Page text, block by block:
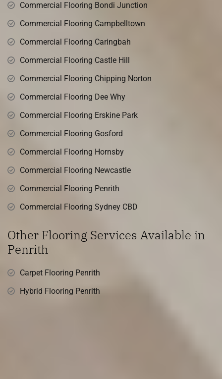
Commercial Flooring Bondi Junction
Commercial Flooring Campbelltown
Commercial Flooring Caringbah
Commercial Flooring Castle Hill
Commercial Flooring Chipping Norton
Commercial Flooring Dee Why
Commercial Flooring Erskine Park
Commercial Flooring Gosford
Commercial Flooring Hornsby
Commercial Flooring Newcastle
Commercial Flooring Penrith
Commercial Flooring Sydney CBD
Other Flooring Services Available in
Penrith
Carpet Flooring Penrith
Hybrid Flooring Penrith